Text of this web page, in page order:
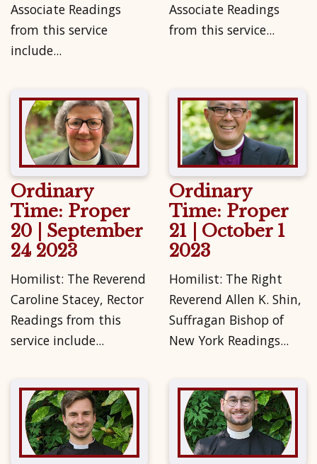
Associate Readings
from this service
include...
Associate Readings
from this service...
Ordinary
Time: Proper
20 | September
24 2023
Homilist: The Reverend
Caroline Stacey, Rector
Readings from this
service include...
Ordinary
Time: Proper
21 | October 1
2023
Homilist: The Right
Reverend Allen K. Shin,
Suffragan Bishop of
New York Readings...